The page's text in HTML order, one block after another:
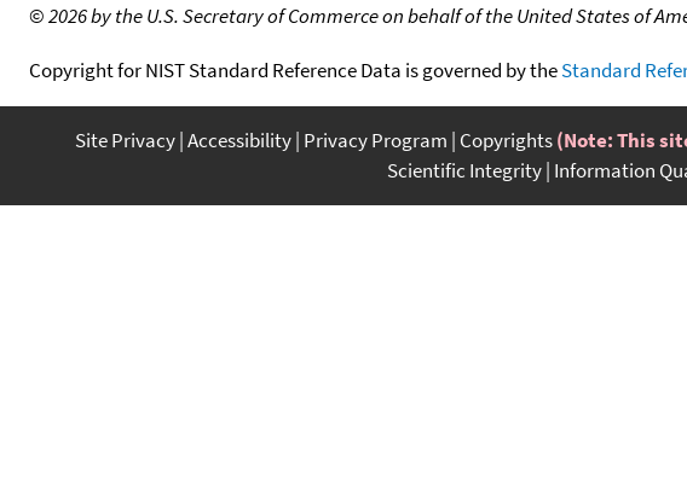
©2026 by the U.S. Secretary of Commerce on behalf of the United States of
Copyright for NIST Standard Reference Data is governed by theStandard
Site Privacy Accessibility Privacy Program Copyrights(Note: This
Scientific Integrity Information